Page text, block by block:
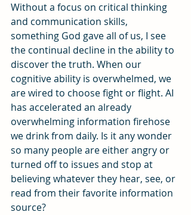
Without a focus on critical thinking
and communication skills,
something God gave all of us, I see
the continual decline in the ability to
discover the truth. When our
cognitive ability is overwhelmed, we
are wired to choose fight or flight. AI
has accelerated an already
overwhelming information firehose
we drink from daily. Is it any wonder
so many people are either angry or
turned off to issues and stop at
believing whatever they hear, see, or
read from their favorite information
source?